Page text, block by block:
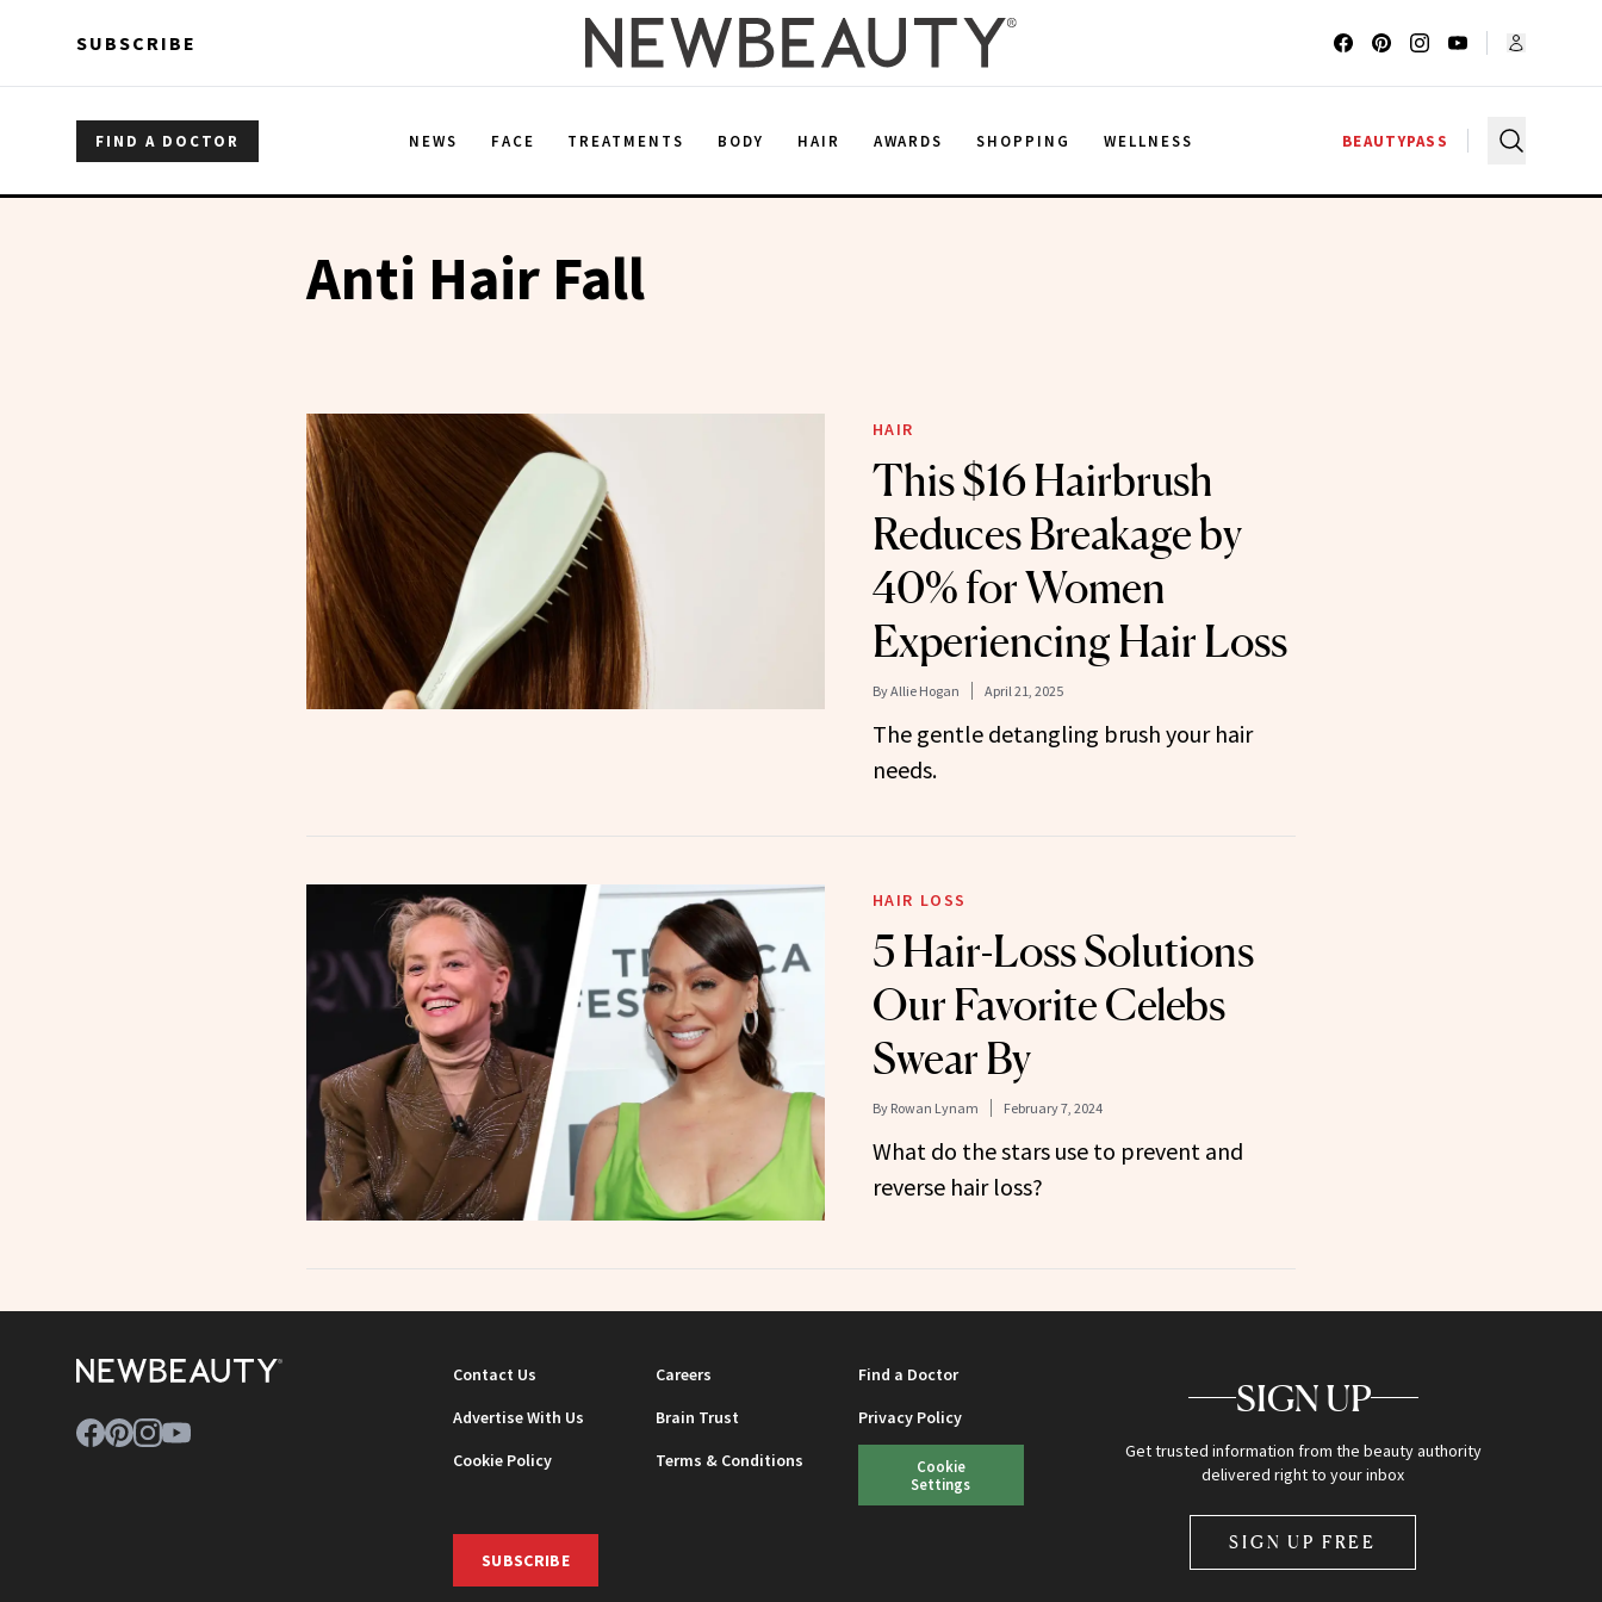
SUBSCRIBE
FIND A DOCTOR NEWS FACE TREATMENTS BODY HAIR AWARDS SHOPPING WELLNESS BEAUTYPASS
Anti Hair Fall
HAIR
This $16 Hairbrush
Reduces Breakage by
40% for Women
Experiencing Hair Loss
ByAllie Hogan April 21, 2025
The gentle detangling brush your hair
needs.
HAIR LOSS
5 Hair-Loss Solutions
Our Favorite Celebs
Swear By
By Rowan Lynam February 7, 2024
What do the stars use to prevent and
reverse hair loss?
Contact Us Careers
Find a Doctor
Advertise With Us
Brain Trust
Privacy Policy
Cookie Policy
Terms & Conditions
Cookie
Settings
SUBSCRIBE
SIGN UP
Get trusted information from the beauty authority
delivered right to your inbox
SIGN UP FREE